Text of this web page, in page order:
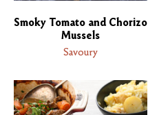
Smoky Tomato and Chorizo
Mussels
Savoury